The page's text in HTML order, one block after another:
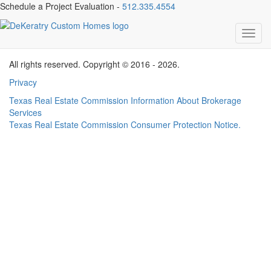
Schedule a Project Evaluation - 512.335.4554
Cadigan Testimonial
All rights reserved. Copyright © 2016 - 2026.
Privacy
Texas Real Estate Commission Information About Brokerage
Services
Texas Real Estate Commission Consumer Protection Notice.